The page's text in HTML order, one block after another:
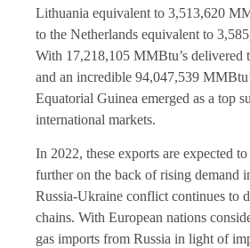
Lithuania equivalent to 3,513,620
to the Netherlands equivalent to
With 17,218,105 MMBtu’s delivered
and an incredible 94,047,539
Equatorial Guinea emerged as a top
international markets.
In 2022, these exports are expected
further on the back of rising demand
Russia-Ukraine conflict continues to
chains. With European nations
gas imports from Russia in light of